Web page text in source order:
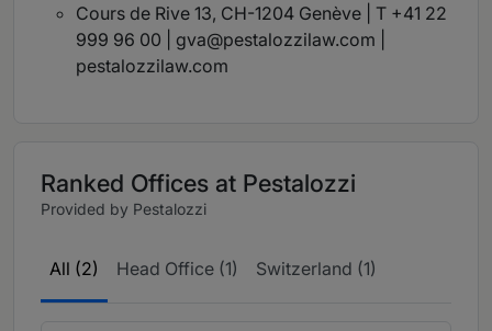
Cours de Rive 13, CH-1204 Genève | T +41 22
999 96 00 | gva@pestalozzilaw.com
pestalozzilaw.com
Ranked Offices at Pestalozzi
Provided by Pestalozzi
All (2) Head Office (1) Switzerland (1)